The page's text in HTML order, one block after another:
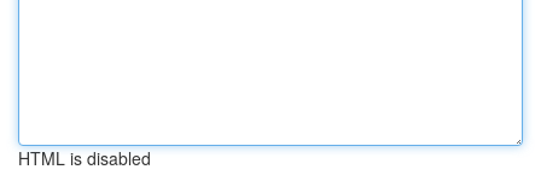
HTML is disabled